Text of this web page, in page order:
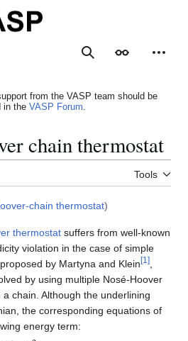
SearchAppearance
from the VASP team should be
in the VASP Forum.
chain thermostat
Tools
chain thermostat)
thermostat suffers from well-known
violation in the case of simple
proposed by Martyna and Klein [1 ]
by using multiple Nosé-Hoover
chain. Although the underlining
the corresponding equations of
energy term: